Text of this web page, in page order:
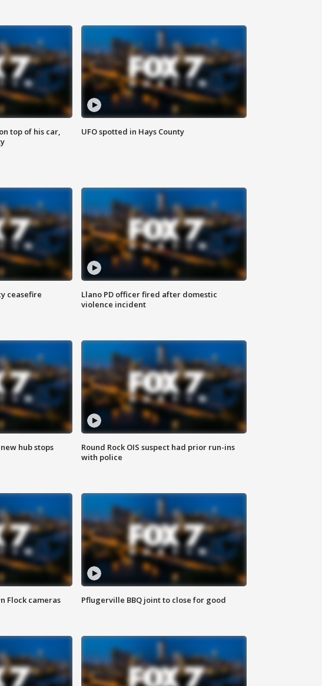
top of his car,
UFO spotted in Hays County
ceasefire
Llano PD officer fired after domestic
violence incident
hub stops
Round Rock OIS suspect had prior run-ins
with police
Flock cameras Pflugerville BBQ joint to close for good